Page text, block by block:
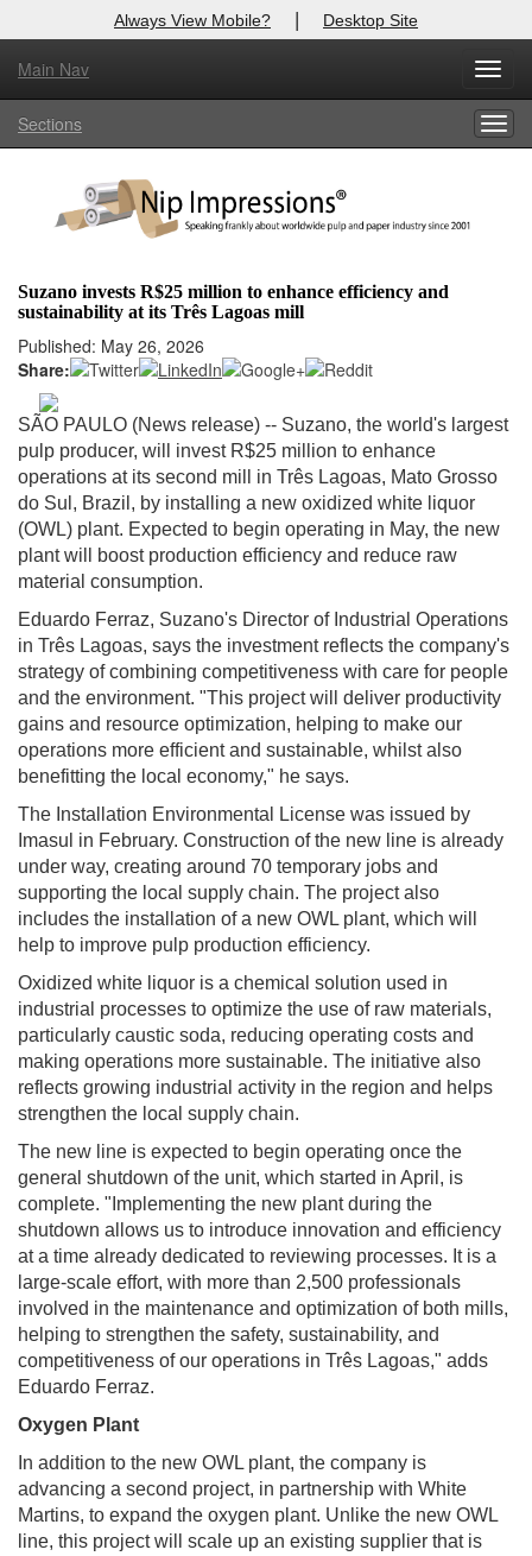
Always View Mobile? | Desktop Site
Main Nav
Sections
Suzano invests R$25 million to enhance efficiency and
sustainability at its Três Lagoas mill
Published: May 26, 2026
Share:
SÃO PAULO (News release) -- Suzano, the world's largest
pulp producer, will invest R$25 million to enhance
operations at its second mill in Três Lagoas, Mato Grosso
do Sul, Brazil, by installing a new oxidized white liquor
(OWL) plant. Expected to begin operating in May, the new
plant will boost production efficiency and reduce raw
material consumption.
Eduardo Ferraz, Suzano's Director of Industrial Operations
in Três Lagoas, says the investment reflects the company's
strategy of combining competitiveness with care for people
and the environment. "This project will deliver productivity
gains and resource optimization, helping to make our
operations more efficient and sustainable, whilst also
benefitting the local economy," he says.
The Installation Environmental License was issued by
Imasul in February. Construction of the new line is already
under way, creating around 70 temporary jobs and
supporting the local supply chain. The project also
includes the installation of a new OWL plant, which will
help to improve pulp production efficiency.
Oxidized white liquor is a chemical solution used in
industrial processes to optimize the use of raw materials,
particularly caustic soda, reducing operating costs and
making operations more sustainable. The initiative also
reflects growing industrial activity in the region and helps
strengthen the local supply chain.
The new line is expected to begin operating once the
general shutdown of the unit, which started in April, is
complete. "Implementing the new plant during the
shutdown allows us to introduce innovation and efficiency
at a time already dedicated to reviewing processes. It is a
large-scale effort, with more than 2,500 professionals
involved in the maintenance and optimization of both mills,
helping to strengthen the safety, sustainability, and
competitiveness of our operations in Três Lagoas," adds
Eduardo Ferraz.
Oxygen Plant
In addition to the new OWL plant, the company is
advancing a second project, in partnership with White
Martins, to expand the oxygen plant. Unlike the new OWL
line, this project will scale up an existing supplier that is
X
Log In to
Welcome to the site. Please login.
Login
Not a Member?
Click here to register!
Forgot your username or password? Click Here